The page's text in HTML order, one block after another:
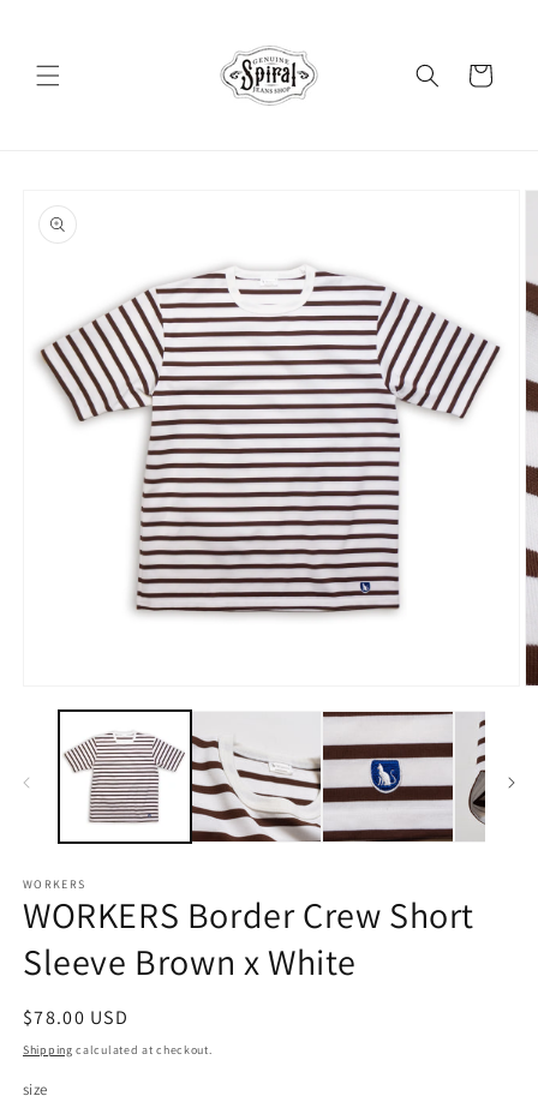
Cart
product
information
media
WORKERS
WORKERS Border Crew Short
Sleeve Brown x White
Regular
price
$78.00 USD
Shipping calculated at checkout.
size